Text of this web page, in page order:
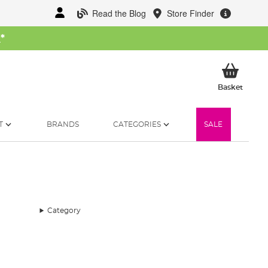
Read the Blog Store Finder
*
BasketMy
BRANDS CATEGORIES SALE
Category